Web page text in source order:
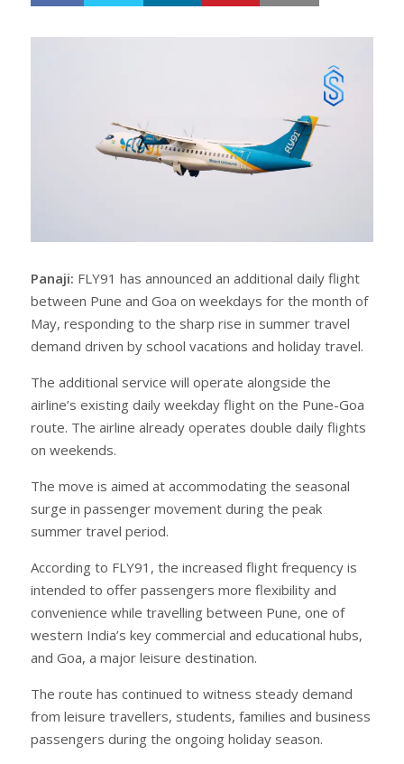
r
e
Panaji: FLY91 has announced an additional daily flight
between Pune and Goa on weekdays for the month of
May, responding to the sharp rise in summer travel
demand driven by school vacations and holiday travel.
The additional service will operate alongside the
airline’s existing daily weekday flight on the Pune-Goa
route. The airline already operates double daily flights
on weekends.
The move is aimed at accommodating the seasonal
surge in passenger movement during the peak
summer travel period.
According to FLY91, the increased flight frequency is
intended to offer passengers more flexibility and
convenience while travelling between Pune, one of
western India’s key commercial and educational hubs,
and Goa, a major leisure destination.
The route has continued to witness steady demand
from leisure travellers, students, families and business
passengers during the ongoing holiday season.